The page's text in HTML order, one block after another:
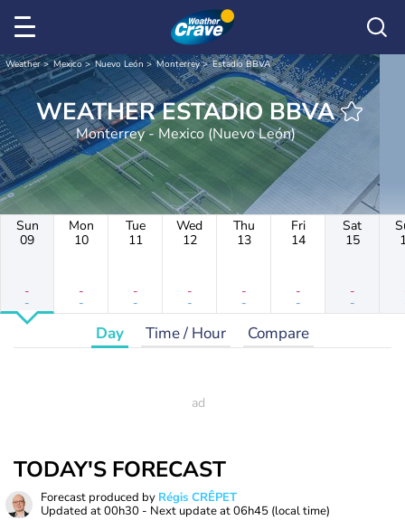
Weather Mexico Nuevo León Monterrey Estadio BBVA
WEATHER ESTADIO BBVA
Monterrey - Mexico (Nuevo León)
Sun
09
-
-
Mon
10
-
-
Tue
11
-
-
Wed
12
-
-
Thu
13
-
-
Fri
14
-
-
Sat
15
-
-
Day Time / Hour Compare
TODAY'S FORECAST
Forecast produced by Régis CRÊPET
Updated at00h30 - Next update at06h45 (local time)